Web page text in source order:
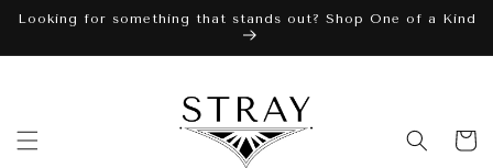
Skip to
Looking for something that stands out? Shop One of a Kind
Cart